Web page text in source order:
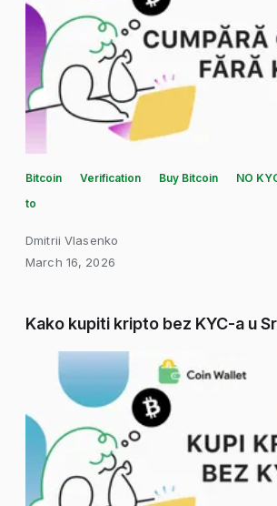
Bitcoin Verification Buy Bitcoin NO
to
Dmitrii Vlasenko
March 16, 2026
Kako kupiti kripto bez KYC-a u